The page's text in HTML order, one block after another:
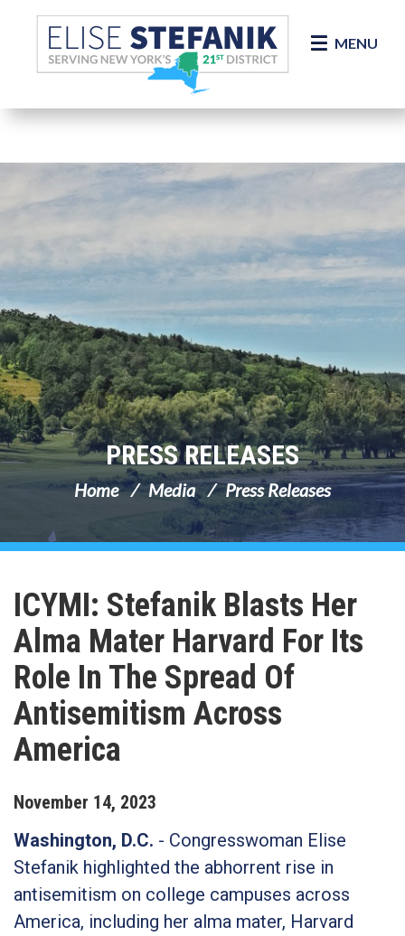
Skip Navigation
MENU
PRESS RELEASES
Home Media Press Releases
ICYMI: Stefanik Blasts Her
Alma Mater Harvard For Its
Role In The Spread Of
Antisemitism Across
America
November 14, 2023
Washington, D.C. - Congresswoman Elise
Stefanik highlighted the abhorrent rise in
antisemitism on college campuses across
America, including her alma mater, Harvard